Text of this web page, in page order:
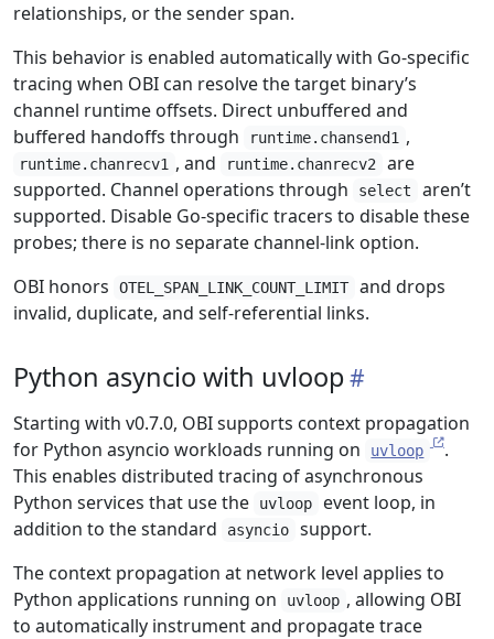
relationships, or the sender span.
This behavior is enabled automatically with Go-specific
tracing when OBI can resolve the target binary’s
channel runtime offsets. Direct unbuffered and
buffered handoffs through
runtime.chansend1 ,
runtime.chanrecv1 , and runtime.chanrecv2
are
supported. Channel operations through
select
aren’t
supported. Disable Go-specific tracers to disable these
probes; there is no separate channel-link option.
OBI honors
OTEL_SPAN_LINK_COUNT_LIMIT and drops
invalid, duplicate, and self-referential links.
Python asyncio with uvloop
Starting with v0.7.0, OBI supports context propagation
for Python asyncio workloads running on
uvloop
.
This enables distributed tracing of asynchronous
Python services that use the
uvloop
event loop, in
addition to the standard
asyncio
support.
The context propagation at network level applies to
Python applications running on
uvloop , allowing OBI
to automatically instrument and propagate trace